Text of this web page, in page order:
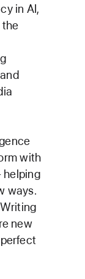
in AI,
the
with
helping
ways.
new